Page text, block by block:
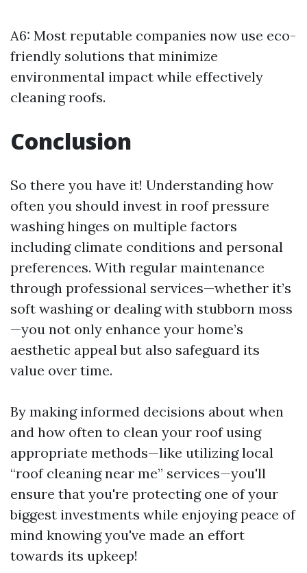
A6: Most reputable companies now use eco-
friendly solutions that minimize
environmental impact while effectively
cleaning roofs.
Conclusion
So there you have it! Understanding how
often you should invest in roof pressure
washing hinges on multiple factors
including climate conditions and personal
preferences. With regular maintenance
through professional services—whether it’s
soft washing or dealing with stubborn moss
—you not only enhance your home’s
aesthetic appeal but also safeguard its
value over time.
By making informed decisions about when
and how often to clean your roof using
appropriate methods—like utilizing local
“roof cleaning near me” services—you'll
ensure that you're protecting one of your
biggest investments while enjoying peace of
mind knowing you've made an effort
towards its upkeep!